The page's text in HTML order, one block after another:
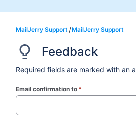
MailJerry Support MailJerry Support
Feedback
Required fields are marked with an
Email confirmation to *